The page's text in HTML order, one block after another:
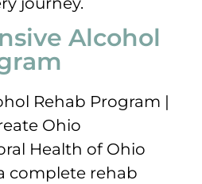
Alcohol
Health of Ohio
complete rehab